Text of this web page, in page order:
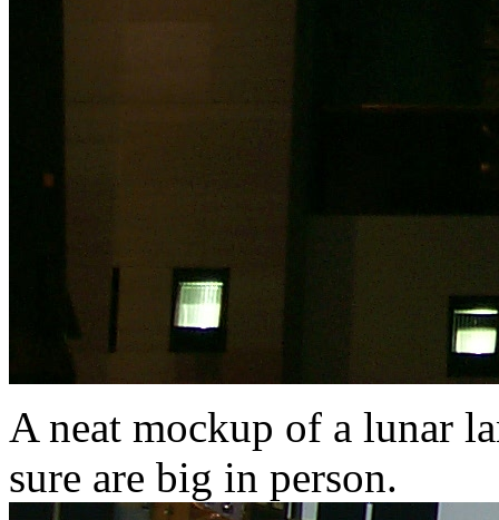
A neat mockup of a lunar
sure are big in person.